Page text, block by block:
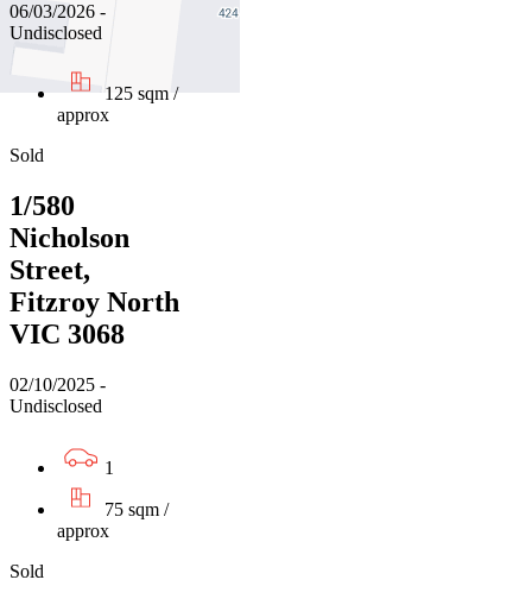
06/03/2026 -
Undisclosed
125 sqm /
approx
Sold
1/580
Nicholson
Street,
Fitzroy North
VIC 3068
02/10/2025 -
Undisclosed
1
75 sqm /
approx
Sold